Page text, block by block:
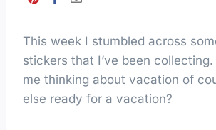
This week I stumbled across
stickers that I’ve been
me thinking about vacation of
else ready for a vacation?